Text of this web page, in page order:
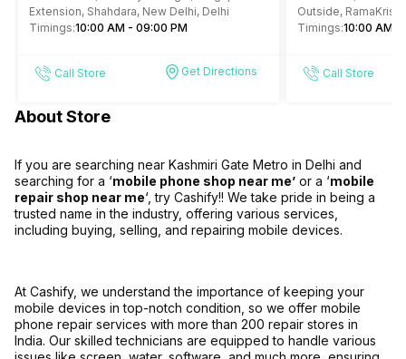
Extension, Shahdara, New Delhi, Delhi
Timings:10:00 AM - 09:00 PM
Call Store Get Directions
Outside,
4, Gole Market,
Timings:10:00 AM -
Call Store
About Store
If you are searching near Kashmiri Gate Metro in Delhi and
searching for a ‘mobile phone shop near me’ or a ‘mobile
repair shop near me‘, try Cashify!! We take pride in being a
trusted name in the industry, offering various services,
including buying, selling, and repairing mobile devices.
At Cashify, we understand the importance of keeping your
mobile devices in top-notch condition, so we offer mobile
phone repair services with more than 200 repair stores in
India. Our skilled technicians are equipped to handle various